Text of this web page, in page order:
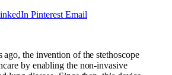
Pinterest Email
ago, the invention of the stethoscope
by enabling the non-invasive